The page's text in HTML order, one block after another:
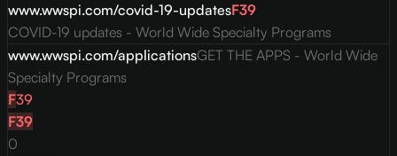
www.wwspi.com/covid-19-updatesF39
COVID-19 updates - World Wide Specialty Programs
www.wwspi.com/applicationsGET THE APPS - World Wide
Specialty Programs
F39
F39
0